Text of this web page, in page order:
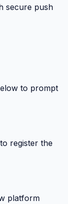
secure push
to prompt
register the
platform